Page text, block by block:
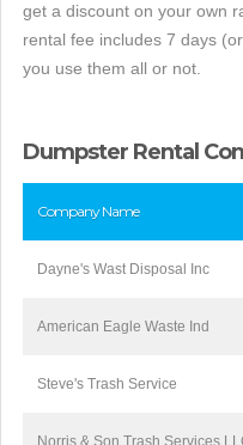
get a discount on your own
rental fee includes 7 days
you use them all or not.
Dumpster Rental
Company Name
Dayne's Wast Disposal Inc
American Eagle Waste Ind
Steve's Trash Service
Norris & Son Trash Services